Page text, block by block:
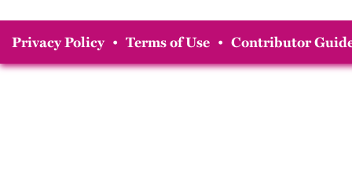
Privacy Policy • Terms of Use • Contributor